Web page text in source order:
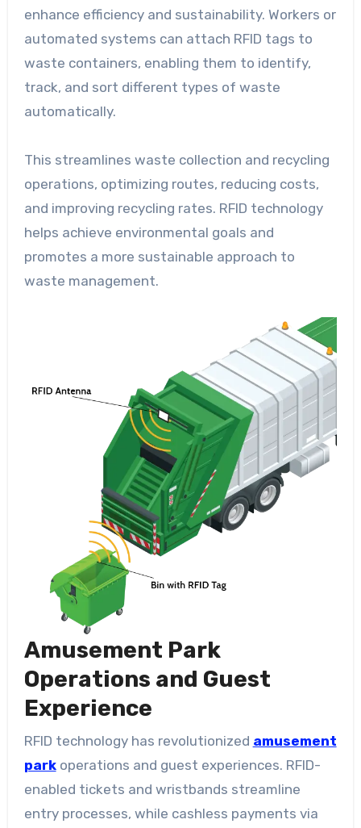
enhance efficiency and sustainability. Workers or
automated systems can attach RFID tags to
waste containers, enabling them to identify,
track, and sort different types of waste
automatically.
This streamlines waste collection and recycling
operations, optimizing routes, reducing costs,
and improving recycling rates. RFID technology
helps achieve environmental goals and
promotes a more sustainable approach to
waste management.
Amusement Park
Operations and Guest
Experience
RFID technology has revolutionized amusement
parkoperations and guest experiences. RFID-
enabled tickets and wristbands streamline
entry processes, while cashless payments via